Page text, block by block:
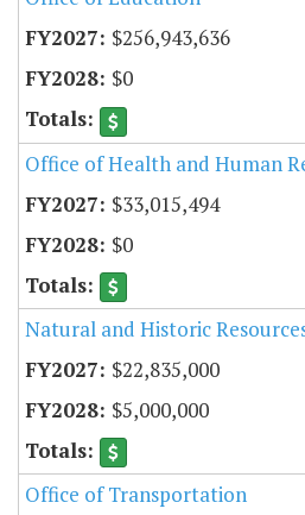
$256,943,636
$0
Office of Health and Human
$33,015,494
$0
Natural and Historic
$22,835,000
$5,000,000
Office of Transportation